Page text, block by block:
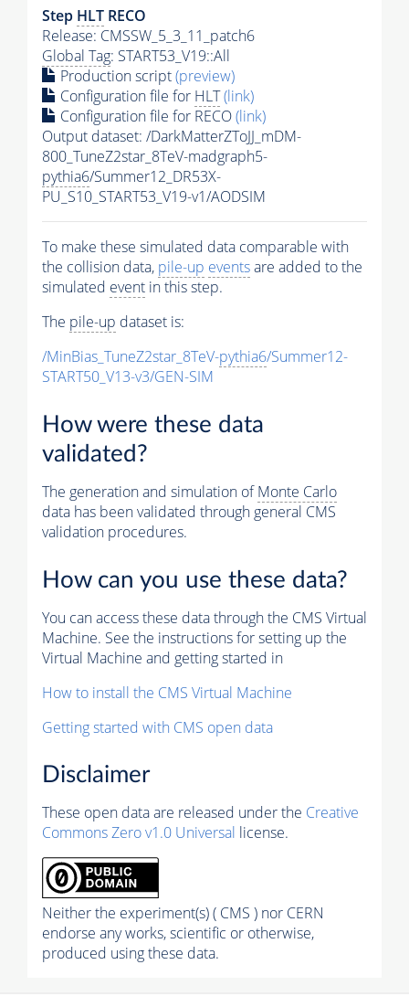
Step HLT RECO
Release: CMSSW_5_3_11_patch6
Global Tag: START53_V19::All
Production script(preview)
Configuration file for HLT(link)
Configuration file for RECO(link)
Output dataset: /DarkMatterZToJJ_mDM-
800_TuneZ2star_8TeV-madgraph5-
pythia6/Summer12_DR53X-
PU_S10_START53_V19-v1/AODSIM
To make these simulated data comparable with
the collision data, pile-up eventsare added to the
simulated event in this step.
The pile-up dataset is:
/MinBias_TuneZ2star_8TeV-pythia6/Summer12-
START50_V13-v3/GEN-SIM
How were these data
validated?
The generation and simulation ofMonte Carlo
data has been validated through general CMS
validation procedures.
How can you use these data?
You can access these data through the CMS Virtual
Machine. See the instructions for setting up the
Virtual Machine and getting started in
How to install the CMS Virtual Machine
Getting started with CMS open data
Disclaimer
These open data are released under the Creative
Commons Zero v1.0 Universal license.
Neither the experiment(s) ( CMS ) nor CERN
endorse any works, scientific or otherwise,
produced using these data.